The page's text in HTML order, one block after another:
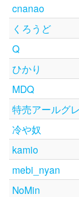
cnanao
くろうど
Q
ひかり
MDQ
特売アールグ
冷や奴
kamio
mebi_nyan
NoMin